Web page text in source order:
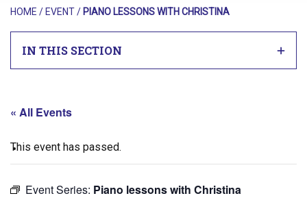
HOME / EVENT/ PIANO LESSONS WITH CHRISTINA
IN THIS SECTION
« All Events
This event has passed.
Event Series: Piano lessons with Christina